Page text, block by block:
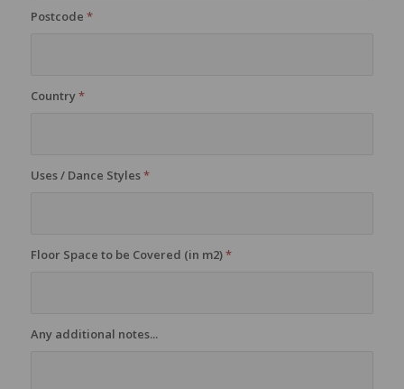
Postcode *
Country*
Uses / Dance Styles*
Floor Space to be Covered (in m2)*
Any additional notes...